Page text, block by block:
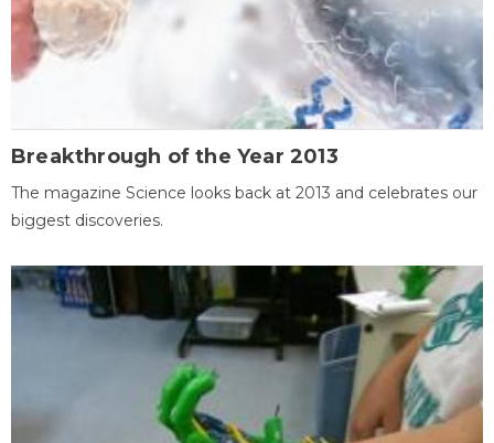
Breakthrough of the Year 2013
The magazine Science looks back at 2013 and celebrates our
biggest discoveries.